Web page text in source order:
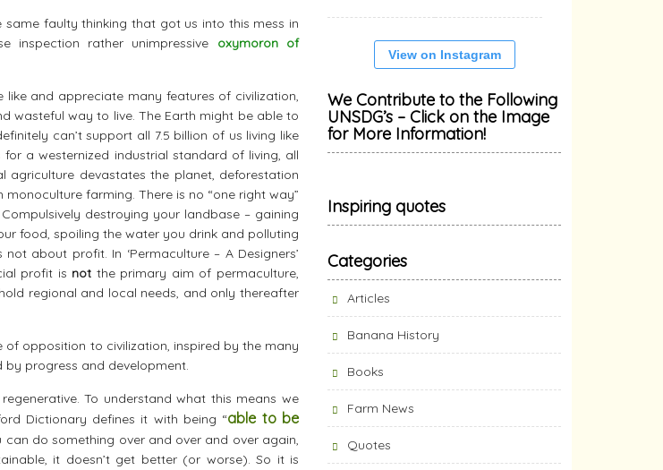
faulty thinking that got us into this mess in
inspection rather unimpressive oxymoron of
like and appreciate many features of civilization,
wasteful way to live. The Earth might be able to
can’t support all 7.5 billion of us living like
a westernized industrial standard of living, all
devastates the planet, deforestation
farming. There is no “one right way”
destroying your landbase – gaining
food, spoiling the water you drink and polluting
about profit. In ‘Permaculture – A Designers’
profit is not the primary aim of permaculture,
regional and local needs, and only thereafter
opposition to civilization, inspired by the many
by progress and development.
To understand what this means we
Dictionary defines it with being “able to be
do something over and over and over again,
it doesn’t get better (or worse). So it is
View on Instagram
We Contribute to the Following
UNSDG’s – Click on the Image
for More Information!
Inspiring quotes
Categories
Articles
Banana History
Books
Farm News
Quotes